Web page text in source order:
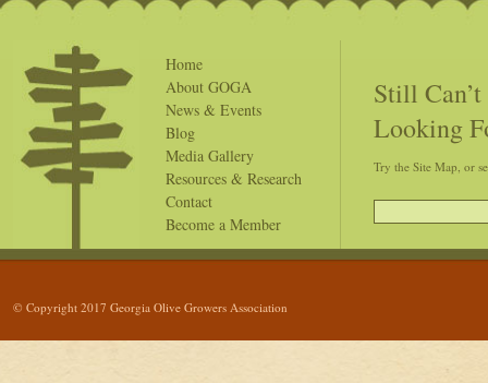
Home
About GOGA
News & Events
Blog
Media Gallery
Resources & Research
Contact
Become a Member
Still
Looking
Try the Site Map, or
© Copyright 2017 Georgia Olive Growers Association